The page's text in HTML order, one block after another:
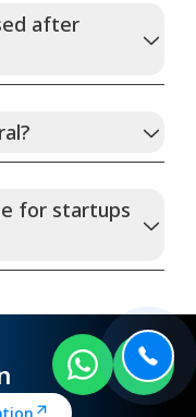
after
for startups